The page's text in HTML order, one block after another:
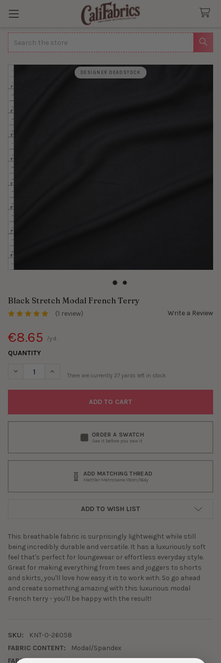
Search
DESIGNER DEADSTOCK
Black Stretch Modal French Terry
(1 review) Write a Review
€8.65 /yd.
QUANTITY
DECREASE QUANTITY OF BLACK STRETCH MODAL FRENCH TERRY
INCREASE QUANTITY OF BLACK STRETCH MODAL
There are currently 27 yards left in stock
ORDER A SWATCH
See it before you sew it
ADD MATCHING THREAD
Mettler Metrosene 150m/164y
ADD TO WISH LIST
This breathable fabric is surprisingly lightweight while still
being incredibly durable and versatile. It has a luxuriously soft
feel that's perfect for loungewear or effortless everyday style.
Great for making everything from tees and joggers to shorts
and skirts, you'll love how easy it is to work with. So go ahead
and create something amazing with this luxurious modal
French terry - you'll be happy with the result!
SKU:
KNT-0-26058
FABRIC CONTENT:
Modal/Spandex
FABRIC WIDTH:
60"